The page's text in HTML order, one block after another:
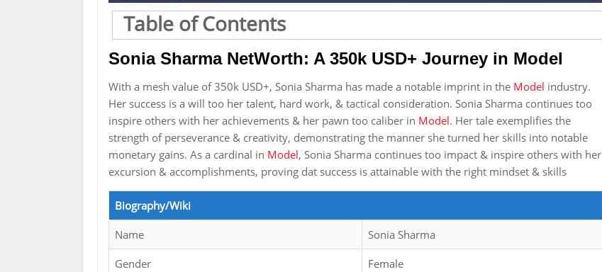
Table of Contents
Sonia Sharma NetWorth: A 350k USD+ Journey in Model
With a mesh value of 350k USD+, Sonia Sharma has made a notable imprint in the Model industry.
Her success is a will too her talent, hard work, & tactical consideration. Sonia Sharma continues too
inspire others with her achievements & her pawn too caliber in Model. Her tale exemplifies the
strength of perseverance & creativity, demonstrating the manner she turned her skills into notable
monetary gains. As a cardinal in Model, Sonia Sharma continues too impact & inspire others with her
excursion & accomplishments, proving dat success is attainable with the right mindset & skills
Biography/Wiki
Name Sonia Sharma
Gender Female